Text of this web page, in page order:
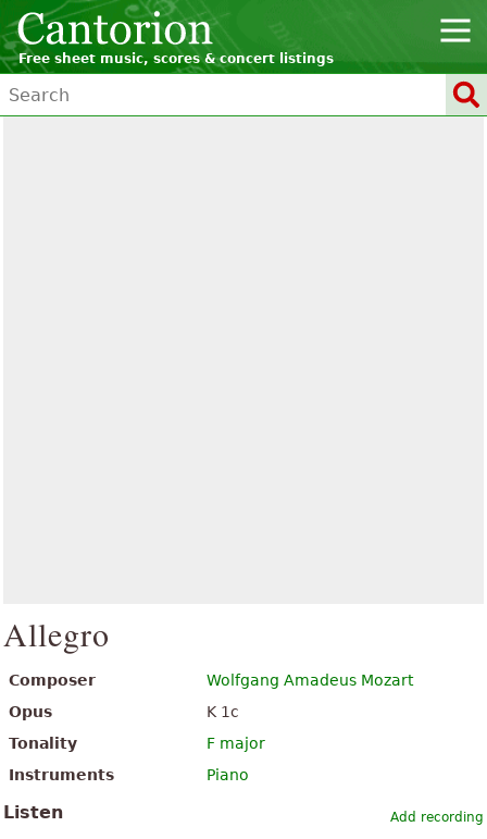
Free sheet music, scores & concert listings
Allegro
Composer
Wolfgang Amadeus Mozart
Opus
K 1c
Tonality
F major
Instruments
Piano
Add recording
Listen